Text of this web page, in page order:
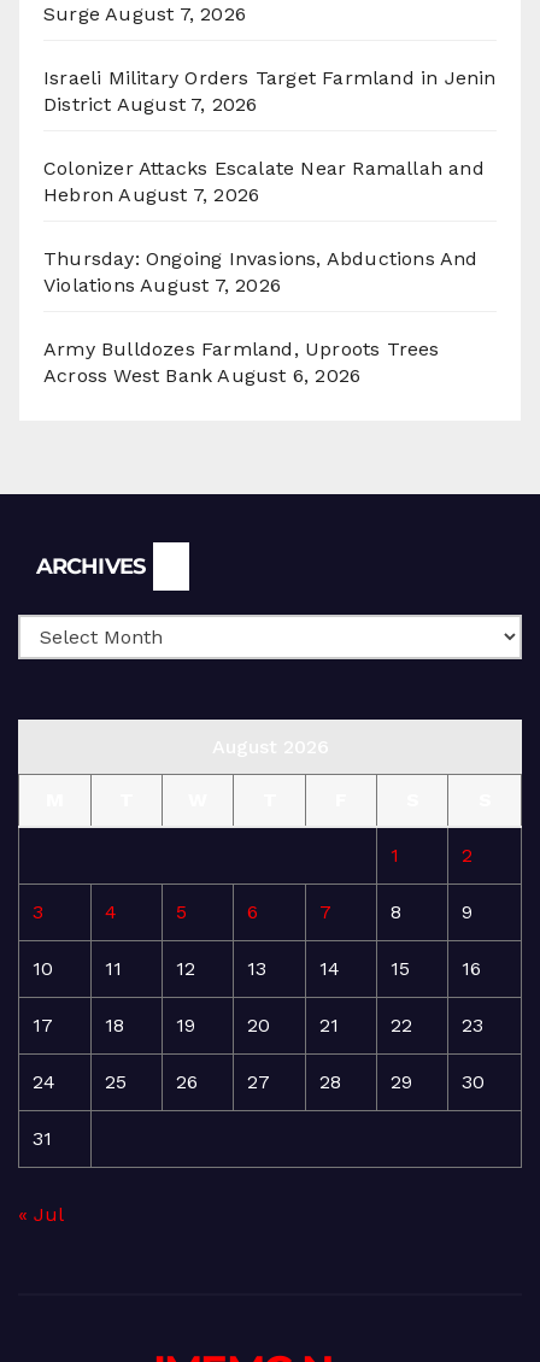
Surge August 7, 2026
Israeli Military Orders Target Farmland in Jenin
District August 7, 2026
Colonizer Attacks Escalate Near Ramallah and
Hebron August 7, 2026
Thursday: Ongoing Invasions, Abductions And
Violations August 7, 2026
Army Bulldozes Farmland, Uproots Trees
Across West Bank August 6, 2026
ARCHIVES
1 2
3 4 5 6 7 8 9
10 11 12 13 14 15 16
17 18 19 20 21 22 23
24 25 26 27 28 29 30
31
« Jul